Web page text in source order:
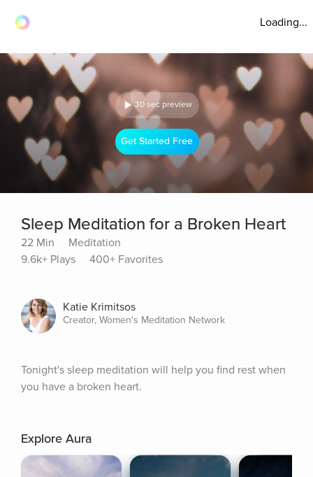
Loading...
30 sec preview
Get Started Free
Sleep Meditation for a Broken Heart
22 Min
Meditation
9.6k+ Plays
400+ Favorites
Katie Krimitsos
Creator, Women's Meditation Network
Tonight's sleep meditation will help you find rest when
you have a broken heart.
Explore Aura